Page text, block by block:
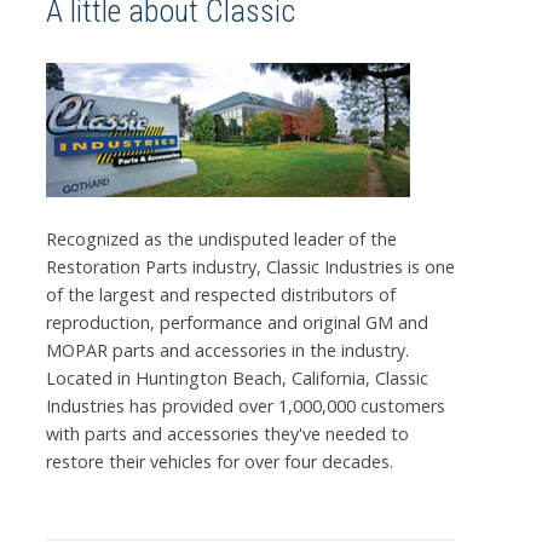
A little about Classic
Recognized as the undisputed leader of the
Restoration Parts industry, Classic Industries is one
of the largest and respected distributors of
reproduction, performance and original GM and
MOPAR parts and accessories in the industry.
Located in Huntington Beach, California, Classic
Industries has provided over 1,000,000 customers
with parts and accessories they've needed to
restore their vehicles for over four decades.